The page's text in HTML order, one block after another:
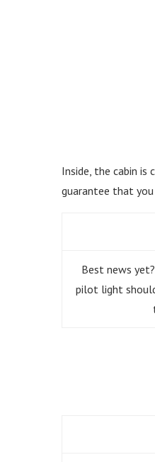
Inside, the cabin
guarantee that
Best news
pilot light